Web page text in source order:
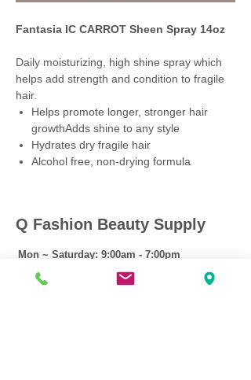
Fantasia IC CARROT Sheen Spray 14oz
Daily moisturizing, high shine spray which
helps add strength and condition to fragile
hair.
Helps promote longer, stronger hair
growthAdds shine to any style
Hydrates dry fragile hair
Alcohol free, non-drying formula
Q Fashion Beauty Supply
Mon ~ Saturday: 9:00am - 7:00pm
Sunday:
12:30pm - 5:00pm